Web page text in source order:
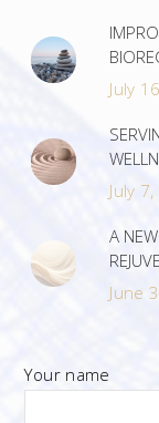
July
July
A
June
Your name